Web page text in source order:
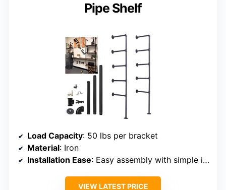
Pipe Shelf
Load Capacity: 50 lbs per bracket
Material: Iron
Installation Ease: Easy assembly with simple instructions
VIEW LATEST PRICE